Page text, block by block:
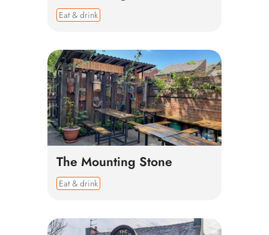
Eat & drink
The Mounting Stone
Eat & drink